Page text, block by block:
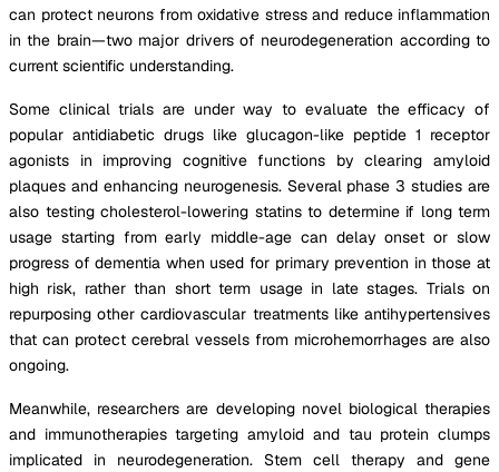
can protect neurons from oxidative stress and reduce inflammation
in the brain—two major drivers of neurodegeneration according to
current scientific understanding.
Some clinical trials are under way to evaluate the efficacy of
popular antidiabetic drugs like glucagon-like peptide 1 receptor
agonists in improving cognitive functions by clearing amyloid
plaques and enhancing neurogenesis. Several phase 3 studies are
also testing cholesterol-lowering statins to determine if long term
usage starting from early middle-age can delay onset or slow
progress of dementia when used for primary prevention in those at
high risk, rather than short term usage in late stages. Trials on
repurposing other cardiovascular treatments like antihypertensives
that can protect cerebral vessels from microhemorrhages are also
ongoing.
Meanwhile, researchers are developing novel biological therapies
and immunotherapies targeting amyloid and tau protein clumps
implicated in neurodegeneration. Stem cell therapy and gene